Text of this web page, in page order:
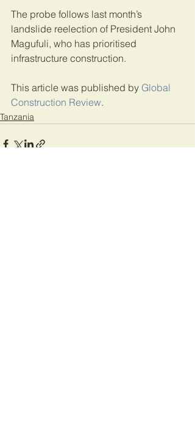
The probe follows last month’s
landslide reelection of President John
Magufuli, who has prioritised
infrastructure construction.
This article was published by Global
Construction Review.
Tanzania